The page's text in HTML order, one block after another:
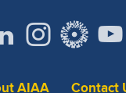
AIAA Contact